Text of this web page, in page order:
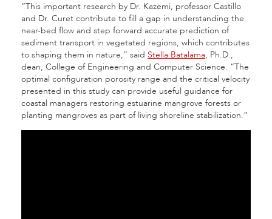
“This important research by Dr. Kazemi, professor Castillo
and Dr. Curet contribute to fill a gap in understanding the
near-bed flow and step forward accurate prediction of
sediment transport in vegetated regions, which contributes
to shaping them in nature,” said Stella Batalama, Ph.D.,
dean, College of Engineering and Computer Science. “The
optimal configuration porosity range and the critical velocity
presented in this study can provide useful guidance for
coastal managers restoring estuarine mangrove forests or
planting mangroves as part of living shoreline stabilization.”